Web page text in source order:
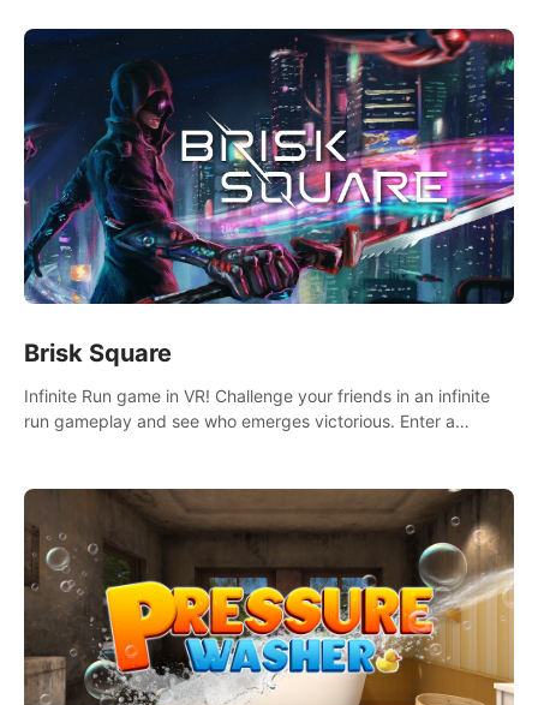
Brisk Square
Infinite Run game in VR! Challenge your friends in an infinite
run gameplay and see who emerges victorious. Enter a